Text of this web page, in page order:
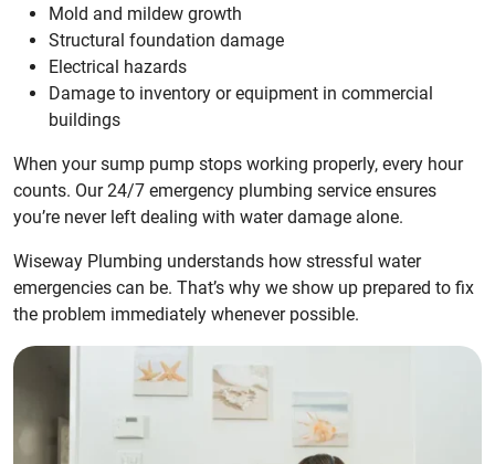
Mold and mildew growth
Structural foundation damage
Electrical hazards
Damage to inventory or equipment in commercial
buildings
When your sump pump stops working properly, every hour
counts. Our 24/7 emergency plumbing service ensures
you’re never left dealing with water damage alone.
Wiseway Plumbing understands how stressful water
emergencies can be. That’s why we show up prepared to fix
the problem immediately whenever possible.